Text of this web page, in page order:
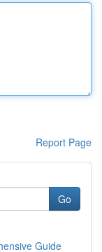
Report Page
Go
Guide